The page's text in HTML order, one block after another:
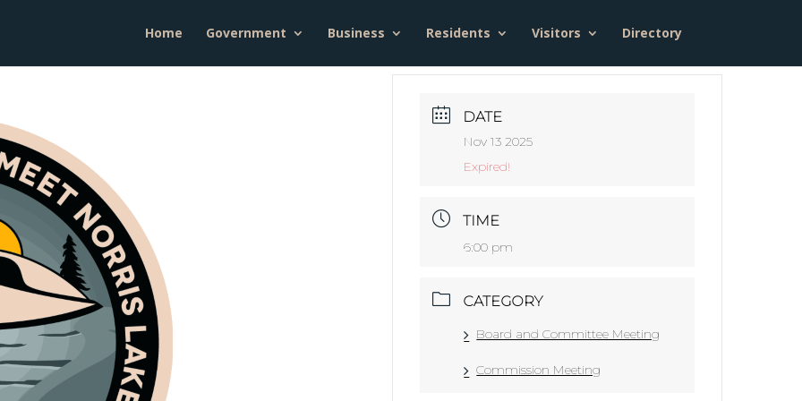
Home Government Business Residents Visitors Directory
DATE
Nov 13 2025
Expired!
TIME
6:00 pm
CATEGORY
Board and Committee Meeting
Commission Meeting